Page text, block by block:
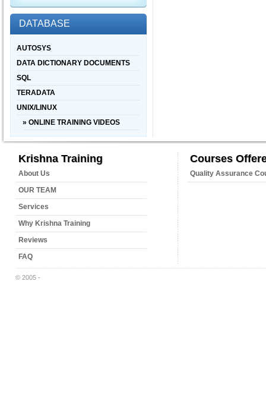
DATABASE
AUTOSYS
DATA DICTIONARY DOCUMENTS
SQL
TERADATA
UNIX/LINUX
» ONLINE TRAINING VIDEOS
Krishna Training
About Us
OUR TEAM
Services
Why Krishna Training
Reviews
FAQ
Courses
Quality Assurance
© 2005 -